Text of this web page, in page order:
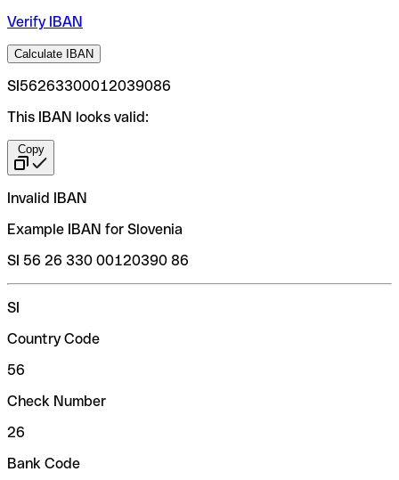
Verify IBAN
Calculate IBAN
SI56263300012039086
This IBAN looks valid:
Copy
Invalid IBAN
Example IBAN for Slovenia
SI 56 26 330 00120390 86
SI
Country Code
56
Check Number
26
Bank Code